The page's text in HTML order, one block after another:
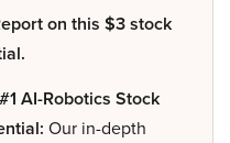
on this $3 stock
AI-Robotics Stock
Our in-depth